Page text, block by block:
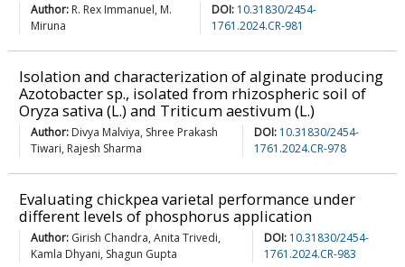
Author: R. Rex Immanuel, M.
Miruna
DOI: 10.31830/2454-
1761.2024.CR-981
Isolation and characterization of alginate producing
Azotobacter sp., isolated from rhizospheric soil of
Oryza sativa (L.) and Triticum aestivum (L.)
Author: Divya Malviya, Shree Prakash
Tiwari, Rajesh Sharma
DOI: 10.31830/2454-
1761.2024.CR-978
Evaluating chickpea varietal performance under
different levels of phosphorus application
Author: Girish Chandra, Anita Trivedi,
Kamla Dhyani, Shagun Gupta
DOI: 10.31830/2454-
1761.2024.CR-983